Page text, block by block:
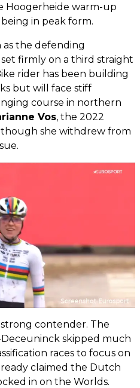
Hoogerheide warm-up
in peak form.
as the defending
firmly on a third straight
rider has been building
but will face stiff
course in northern
Vos, the 2022
though she withdrew from
contender. The
skipped much
races to focus on
claimed the Dutch
in on the Worlds.